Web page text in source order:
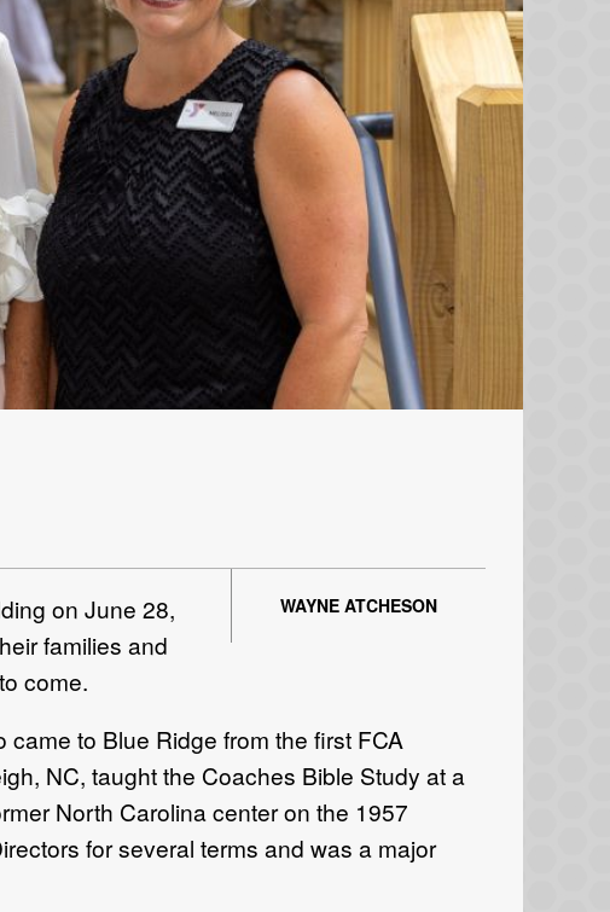
WAYNE ATCHESON
on June 28,
families and
come.
to Blue Ridge from the first FCA
NC, taught the Coaches Bible Study at a
North Carolina center on the 1957
for several terms and was a major